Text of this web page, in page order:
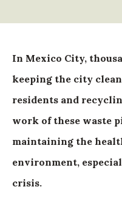
In Mexico City,
keeping the city
residents and
work of these waste
maintaining the
environment,
crisis.